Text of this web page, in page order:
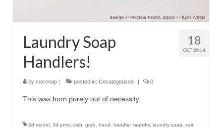
18
OCT 2014
Laundry Soap
Handlers!
by morenap | posted in: Uncategorized | 0
This was born purely out of necessity.
3d model 3d print dish grab hand handler, laundry, laundry soap
sain